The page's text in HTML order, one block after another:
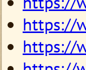
https://
https://